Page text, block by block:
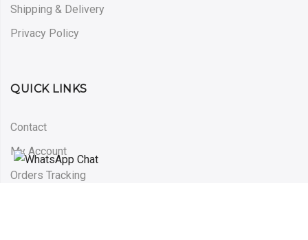
Shipping & Delivery
Privacy Policy
QUICK LINKS
Contact
My Account
Orders Tracking